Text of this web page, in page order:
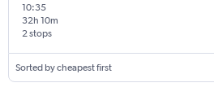
10:35
2 stops
32h 10m
Sorted by cheapest first